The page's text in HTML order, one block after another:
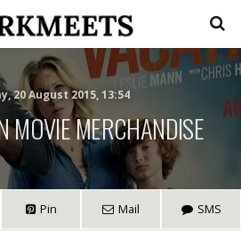
20 August 2015, 13:54
MOVIE MERCHANDISE
Pin Mail SMS